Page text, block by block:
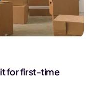
for first-time